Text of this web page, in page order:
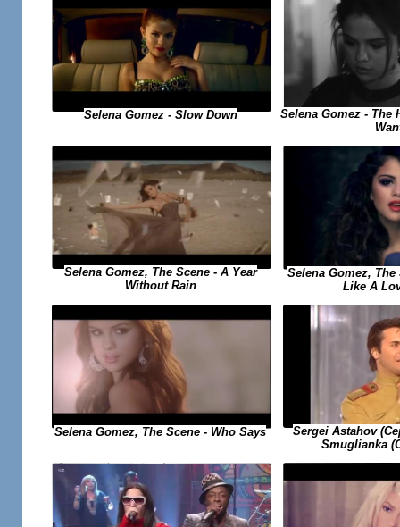
Selena Gomez - Slow Down
Selena Gomez - The
Selena Gomez, The Scene - A Year
Without Rain
Selena Gomez, The
Like A
Selena Gomez, The Scene - Who Says
Sergei Astahov
Smuglianka